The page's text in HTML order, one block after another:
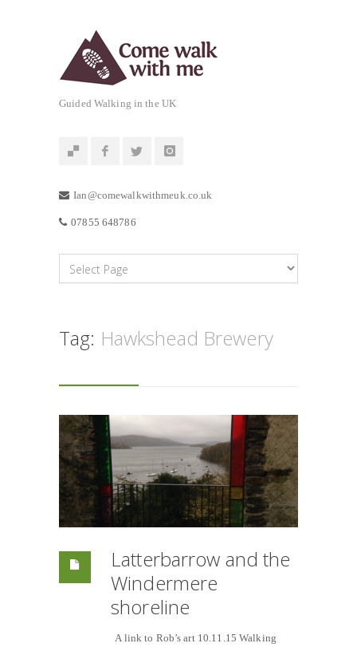
Guided Walking in the UK
Ian@comewalkwithmeuk.co.uk
07855 648786
Tag: Hawkshead Brewery
Latterbarrow and the
Windermere
shoreline
A link to Rob’s art 10.11.15 Walking